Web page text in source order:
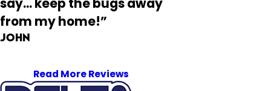
say... keep the bugs away
from my home!”
John
Read More Reviews